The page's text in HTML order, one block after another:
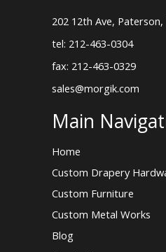
202 12th Ave, Paterson,
tel: 212-463-0304
fax: 212-463-0329
sales@morgik.com
Main
Home
Custom Drapery
Custom Furniture
Custom Metal Works
Blog